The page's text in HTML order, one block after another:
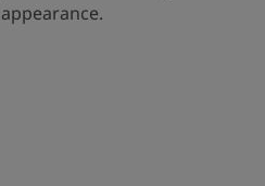
appearance.